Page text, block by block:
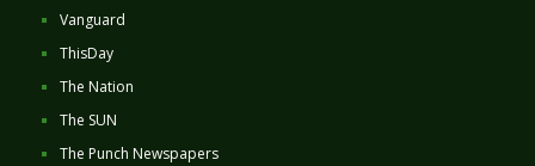
Vanguard
ThisDay
The Nation
The SUN
The Punch Newspapers